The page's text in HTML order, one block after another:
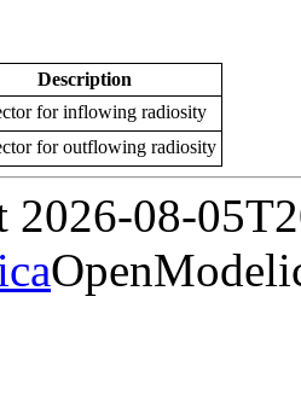
Description
for inflowing radiosity
for outflowing radiosity
2026-08-